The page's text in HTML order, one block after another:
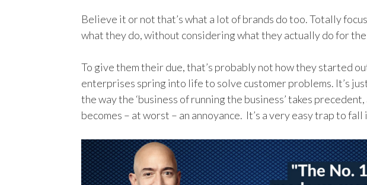
Believe it or not that’s what a lot of brands do too. Totally
what they do, without considering what they actually do for
To give them their due, that’s probably not how they started
enterprises spring into life to solve customer problems. It’s
the way the ‘business of running the business’ takes
becomes – at worst – an annoyance. It’s a very easy trap to fall